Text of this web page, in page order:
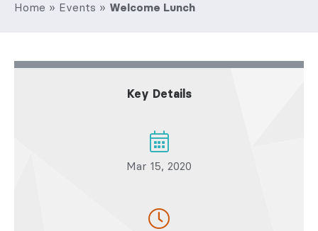
Home » Events » Welcome Lunch
Key Details
Mar 15, 2020